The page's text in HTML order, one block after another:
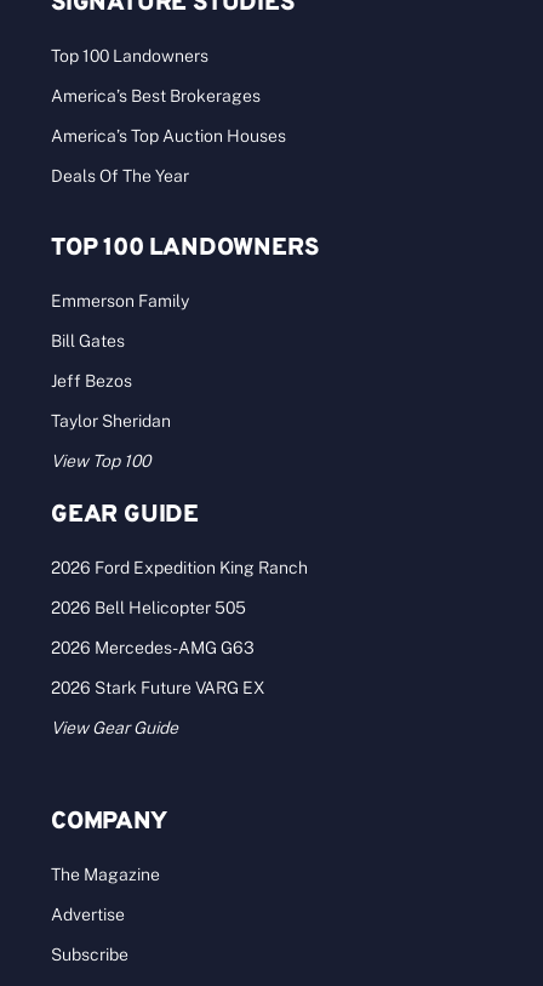
Top 100 Landowners
America’s Best Brokerages
America’s Top Auction Houses
Deals Of The Year
TOP 100 LANDOWNERS
Emmerson Family
Bill Gates
Jeff Bezos
Taylor Sheridan
View Top 100
GEAR GUIDE
2026 Ford Expedition King Ranch
2026 Bell Helicopter 505
2026 Mercedes-AMG G63
2026 Stark Future VARG EX
View Gear Guide
COMPANY
The Magazine
Advertise
Subscribe